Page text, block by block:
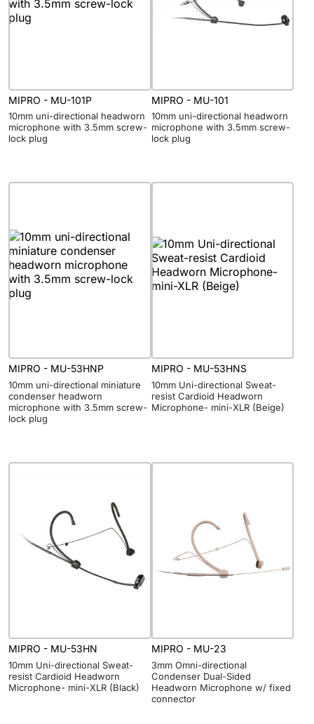
MIPRO - MU-101P
10mm uni-directional headworn
microphone with 3.5mm screw-
lock plug
MIPRO - MU-101
10mm uni-directional headworn
microphone with 3.5mm screw-
lock plug
MIPRO - MU-53HNP
10mm uni-directional miniature
condenser headworn
microphone with 3.5mm screw-
lock plug
MIPRO - MU-53HNS
10mm Uni-directional Sweat-
resist Cardioid Headworn
Microphone- mini-XLR (Beige)
MIPRO - MU-53HN
10mm Uni-directional Sweat-
resist Cardioid Headworn
Microphone- mini-XLR (Black)
MIPRO - MU-23
3mm Omni-directional
Condenser Dual-Sided
Headworn Microphone w/ fixed
connector